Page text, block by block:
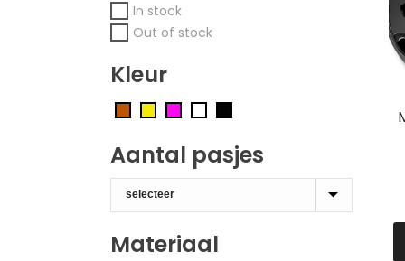
In stock
Out of stock
Kleur
Aantal pasjes
Materiaal